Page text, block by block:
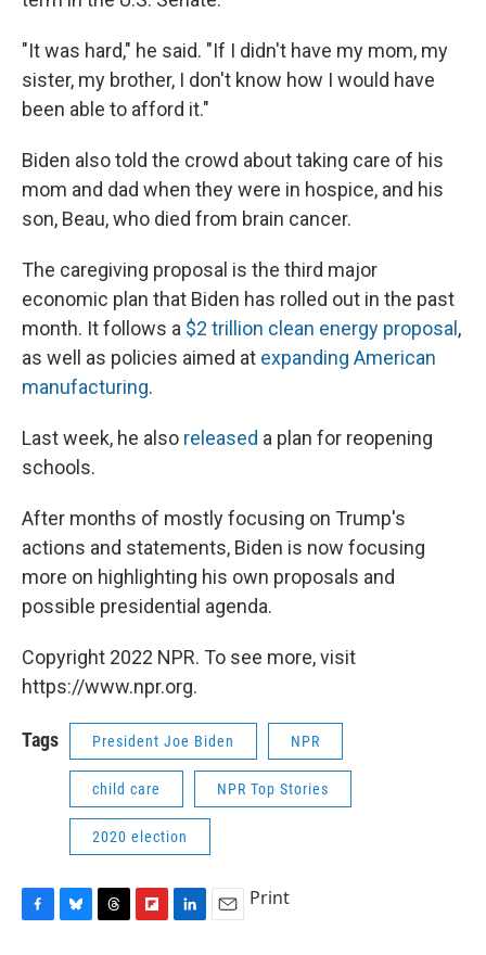
"It was hard," he said. "If I didn't have my mom, my
sister, my brother, I don't know how I would have
been able to afford it."
Biden also told the crowd about taking care of his
mom and dad when they were in hospice, and his
son, Beau, who died from brain cancer.
The caregiving proposal is the third major
economic plan that Biden has rolled out in the past
month. It follows a $2 trillion clean energy proposal ,
as well as policies aimed at expanding American
manufacturing.
Last week, he also released a plan for reopening
schools.
After months of mostly focusing on Trump's
actions and statements, Biden is now focusing
more on highlighting his own proposals and
possible presidential agenda.
Copyright 2022 NPR. To see more, visit
https://www.npr.org.
Tags President Joe Biden NPR
child care NPR Top Stories
2020 election
Print